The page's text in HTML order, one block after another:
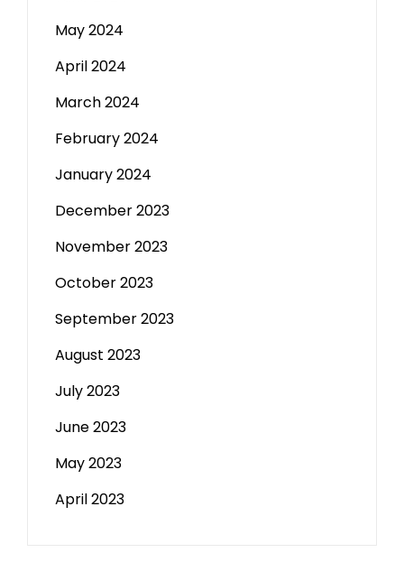
May 2024
April 2024
March 2024
February 2024
January 2024
December 2023
November 2023
October 2023
September 2023
August 2023
July 2023
June 2023
May 2023
April 2023